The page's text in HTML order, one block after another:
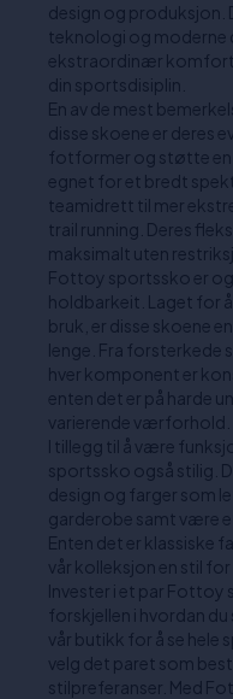
design og produksjon.
teknologi og moderne
ekstraordinær
din sportsdisiplin.
En av de mest
disse skoene er deres
fotformer og støtte en
egnet for et bredt
teamidrett til mer
trail running. Deres
maksimalt uten
Fottoy sportssko er
holdbarkeit. Laget for
bruk, er disse skoene
lenge. Fra forsterkede
hver komponent er
enten det er på harde
varierende værforhold.
I tillegg til å være
sportssko også stilig.
design og farger som
garderobe samt være
Enten det er klassiske
vår kolleksjon en stil
Invester i et par Fottoy
forskjellen i hvordan
vår butikk for å se hele
velg det paret som
stilpreferanser. Med